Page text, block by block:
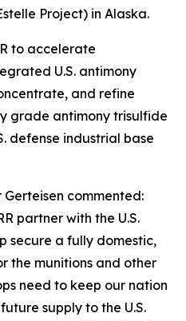
Project) in Alaska.
to accelerate
U.S. antimony
and refine
grade antimony trisulfide
defense industrial base
Gerteisen commented:
partner with the U.S.
secure a fully domestic,
the munitions and other
need to keep our nation
supply to the U.S.